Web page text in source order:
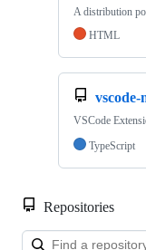
A distribution
HTML
vscode-
VSCode
TypeScript
Repositories